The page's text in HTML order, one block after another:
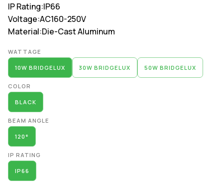
IP Rating:IP66
Voltage:AC160-250V
Material:Die-Cast Aluminum
WATTAGE
10W BRIDGELUX 30W BRIDGELUX 50W BRIDGELUX
COLOR
BLACK
BEAM ANGLE
120°
IP RATING
IP66